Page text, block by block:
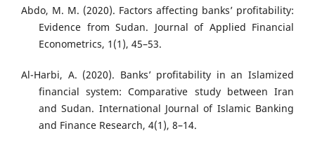
Abdo, M. M. (2020). Factors affecting banks’ profitability:
Evidence from Sudan. Journal of Applied Financial
Econometrics, 1(1), 45–53.
Al-Harbi, A. (2020). Banks’ profitability in an Islamized
financial system: Comparative study between Iran
and Sudan. International Journal of Islamic Banking
and Finance Research, 4(1), 8–14.